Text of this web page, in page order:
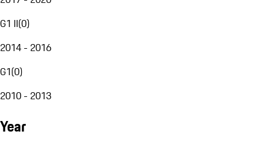
G1 II(0)
2014 - 2016
G1(0)
2010 - 2013
Year